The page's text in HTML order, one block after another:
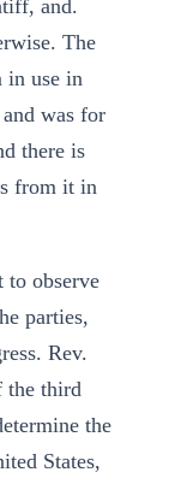
and.
The
in use in
was for
there is
from it in
observe
parties,
Rev.
the third
the
States,